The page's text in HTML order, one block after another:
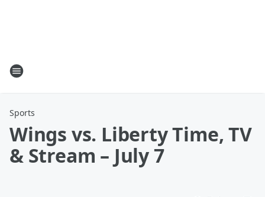
Sports
Wings vs. Liberty Time, TV
& Stream – July 7